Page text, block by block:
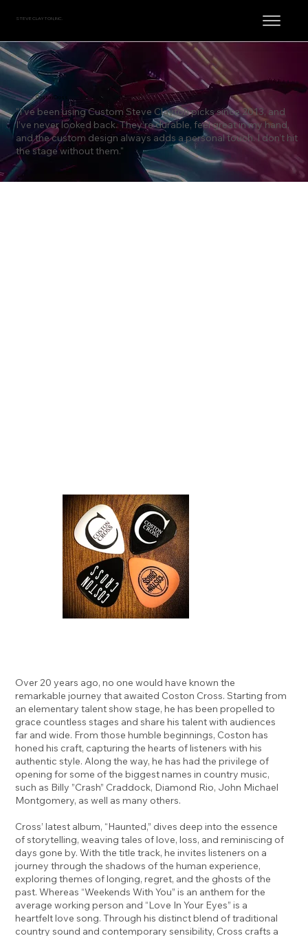
STEVE CLAYTON, INC.
Coston Cross
"I’ve been using Custom Steve Clayton picks since 2013, and
I’ve never looked back. They’re durable, feel great in my hand,
and the custom design always adds a personal touch. I don’t hit
the stage without them."
Over 20 years ago, no one would have known the
remarkable journey that awaited Coston Cross. Starting from
an elementary talent show stage, he has been propelled to
grace countless stages and share his talent with audiences
far and wide. From those humble beginnings, Coston has
honed his craft, capturing the hearts of listeners with his
authentic style. Along the way, he has had the privilege of
opening for some of the biggest names in country music,
such as Billy ”Crash” Craddock, Diamond Rio, John Michael
Montgomery, as well as many others.
Cross’ latest album, “Haunted,” dives deep into the essence
of storytelling, weaving tales of love, loss, and reminiscing of
days gone by. With the title track, he invites listeners on a
journey through the shadows of the human experience,
exploring themes of longing, regret, and the ghosts of the
past. Whereas “Weekends With You” is an anthem for the
average working person and “Love In Your Eyes” is a
heartfelt love song. Through his distinct blend of traditional
country sound and contemporary sensibility, Cross crafts a